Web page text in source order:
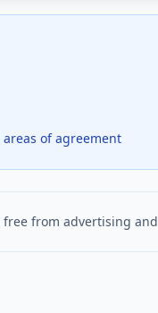
of agreement
from advertising